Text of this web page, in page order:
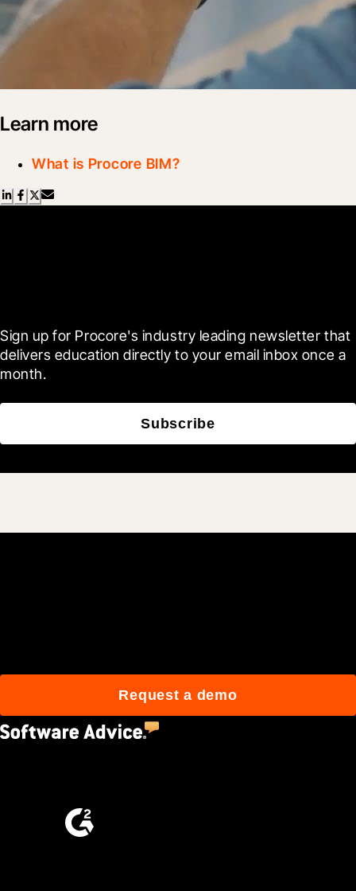
Learn more
What is Procore BIM?
Sign up for Procore's industry leading newsletter that
delivers education directly to your email inbox once a
month.
Subscribe
Request a demo